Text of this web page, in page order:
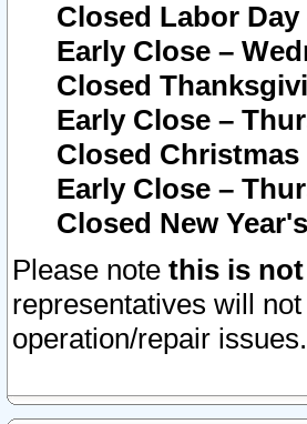
Closed Labor Day
Early Close –
Closed
Early Close –
Closed Christmas
Early Close –
Closed New
Please note this is
representatives will
operation/repair issues.